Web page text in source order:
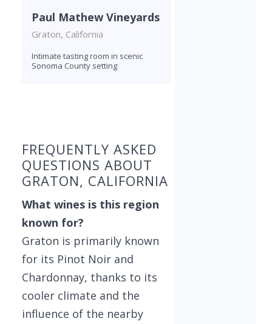
Paul Mathew Vineyards
Graton, California
Intimate tasting room in scenic
Sonoma County setting
FREQUENTLY ASKED
QUESTIONS ABOUT
GRATON, CALIFORNIA
What wines is this region
known for?
Graton is primarily known
for its Pinot Noir and
Chardonnay, thanks to its
cooler climate and the
influence of the nearby